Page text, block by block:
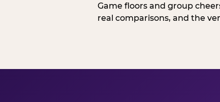
Game floors and group
real comparisons, and the